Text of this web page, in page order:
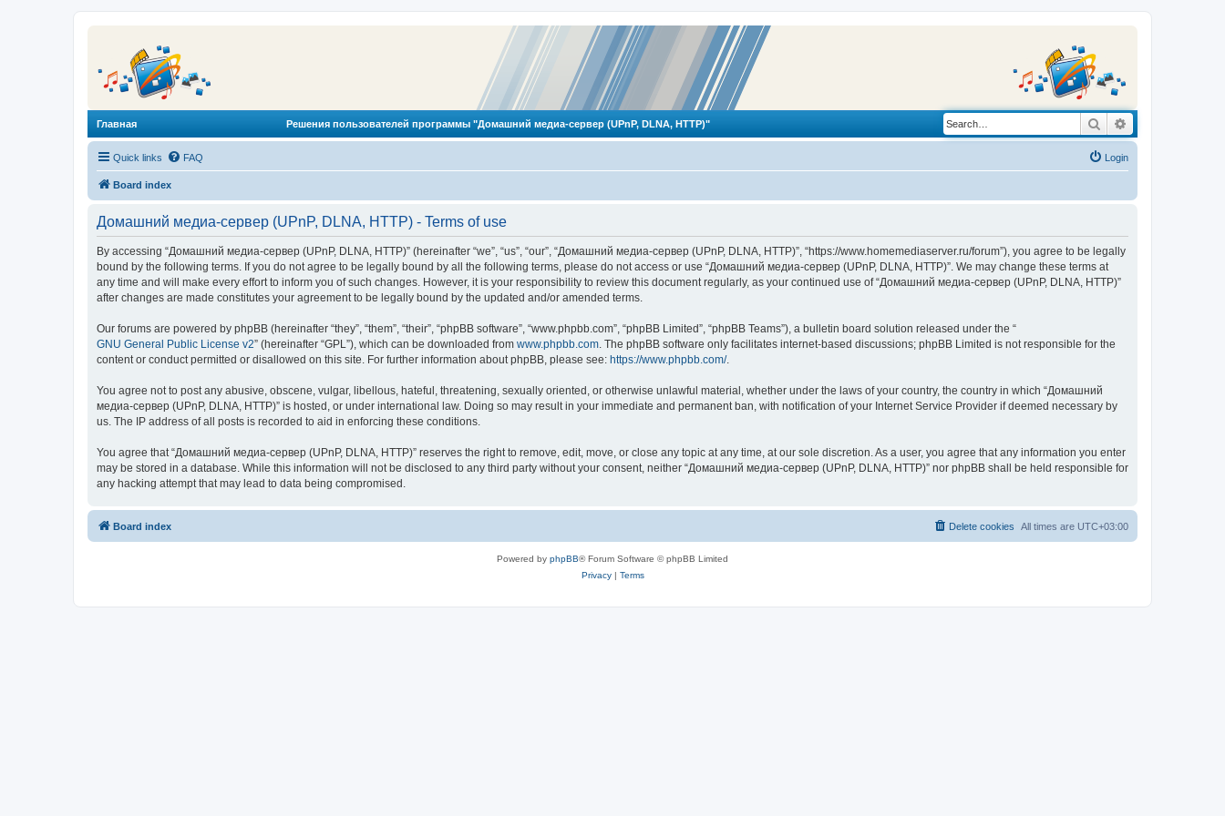
Главная Решения пользователей программы "Домашний медиа-сервер (UPnP, DLNA, HTTP)" Search
Quick links FAQ Login
Board index
Домашний медиа-сервер (UPnP, DLNA, HTTP) - Terms of use
By accessing “Домашний медиа-сервер (UPnP, DLNA, HTTP)” (hereinafter “we”, “us”, “our”, “Домашний медиа-сервер (UPnP, DLNA, HTTP)”, “https://www.homemediaserver.ru/forum”), you agree to be legally
bound by the following terms. If you do not agree to be legally bound by all the following terms, please do not access or use “Домашний медиа-сервер (UPnP, DLNA, HTTP)”. We may change these terms at
any time and will make every effort to inform you of such changes. However, it is your responsibility to review this document regularly, as your continued use of “Домашний медиа-сервер (UPnP, DLNA, HTTP)”
after changes are made constitutes your agreement to be legally bound by the updated and/or amended terms.
Our forums are powered by phpBB (hereinafter “they”, “them”, “their”, “phpBB software”, “www.phpbb.com”, “phpBB Limited”, “phpBB Teams”), a bulletin board solution released under the “
GNU General Public License v2” (hereinafter “GPL”), which can be downloaded from www.phpbb.com. The phpBB software only facilitates internet-based discussions; phpBB Limited is not responsible for the
content or conduct permitted or disallowed on this site. For further information about phpBB, please see: https://www.phpbb.com/.
You agree not to post any abusive, obscene, vulgar, libellous, hateful, threatening, sexually oriented, or otherwise unlawful material, whether under the laws of your country, the country in which “Домашний
медиа-сервер (UPnP, DLNA, HTTP)” is hosted, or under international law. Doing so may result in your immediate and permanent ban, with notification of your Internet Service Provider if deemed necessary by
us. The IP address of all posts is recorded to aid in enforcing these conditions.
You agree that “Домашний медиа-сервер (UPnP, DLNA, HTTP)” reserves the right to remove, edit, move, or close any topic at any time, at our sole discretion. As a user, you agree that any information you enter
may be stored in a database. While this information will not be disclosed to any third party without your consent, neither “Домашний медиа-сервер (UPnP, DLNA, HTTP)” nor phpBB shall be held responsible for
any hacking attempt that may lead to data being compromised.
Board index All times are UTC+03:00
Delete cookies
Powered by phpBB® Forum Software © phpBB Limited
Privacy| Terms